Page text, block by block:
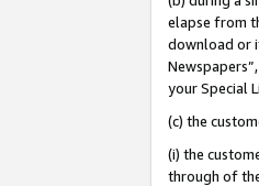
elapse from
download or
your Special
(c) the
(i) the
through of